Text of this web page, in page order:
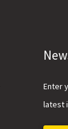
Enter
latest